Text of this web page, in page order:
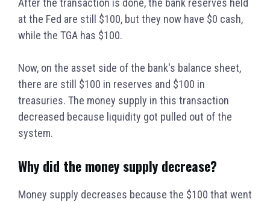
After the transaction is done, the bank reserves held
at the Fed are still $100, but they now have $0 cash,
while the TGA has $100.
Now, on the asset side of the bank's balance sheet,
there are still $100 in reserves and $100 in
treasuries. The money supply in this transaction
decreased because liquidity got pulled out of the
system.
Why did the money supply decrease?
Money supply decreases because the $100 that went